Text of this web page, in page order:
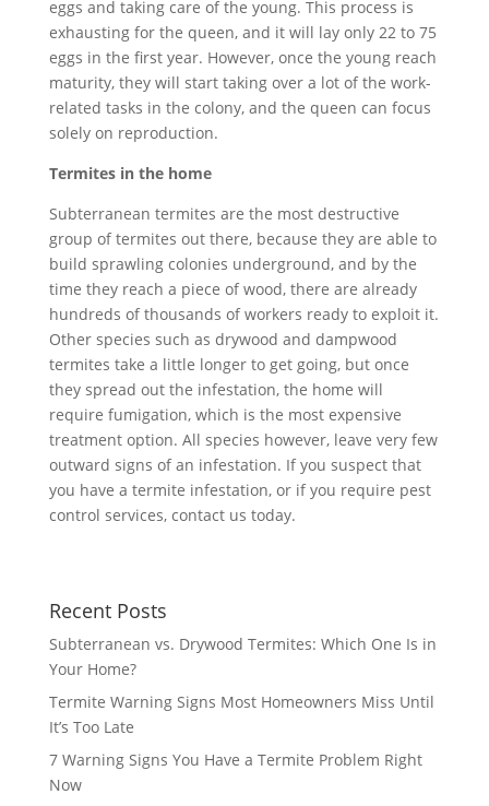
eggs and taking care of the young. This process is
exhausting for the queen, and it will lay only 22 to 75
eggs in the first year. However, once the young reach
maturity, they will start taking over a lot of the work-
related tasks in the colony, and the queen can focus
solely on reproduction.
Termites in the home
Subterranean termites are the most destructive
group of termites out there, because they are able to
build sprawling colonies underground, and by the
time they reach a piece of wood, there are already
hundreds of thousands of workers ready to exploit it.
Other species such as drywood and dampwood
termites take a little longer to get going, but once
they spread out the infestation, the home will
require fumigation, which is the most expensive
treatment option. All species however, leave very few
outward signs of an infestation. If you suspect that
you have a termite infestation, or if you require pest
control services, contact us today.
Recent Posts
Subterranean vs. Drywood Termites: Which One Is in
Your Home?
Termite Warning Signs Most Homeowners Miss Until
It’s Too Late
7 Warning Signs You Have a Termite Problem Right
Now